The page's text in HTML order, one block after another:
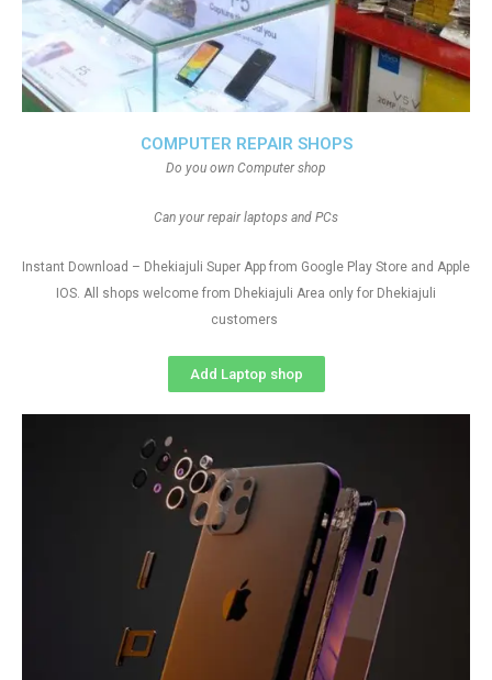
COMPUTER REPAIR SHOPS
Do you own Computer shop
Can your repair laptops and PCs
Instant Download – Dhekiajuli Super App from Google Play Store and Apple
IOS. All shops welcome from Dhekiajuli Area only for Dhekiajuli
customers
Add Laptop shop